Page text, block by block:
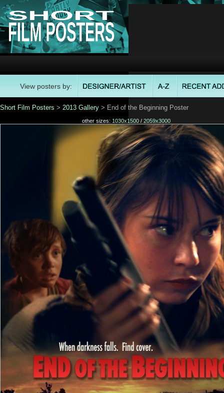
View posters by:
Short Film Posters > 2013 Gallery > End of the Beginning Poster
other sizes: 1030x1500 / 2059x3000